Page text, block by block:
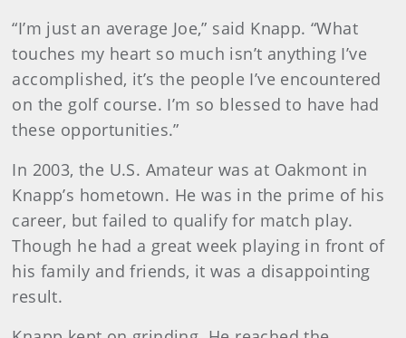
“I’m just an average Joe,” said Knapp. “What
touches my heart so much isn’t anything I’ve
accomplished, it’s the people I’ve encountered
on the golf course. I’m so blessed to have had
these opportunities.”
In 2003, the U.S. Amateur was at Oakmont in
Knapp’s hometown. He was in the prime of his
career, but failed to qualify for match play.
Though he had a great week playing in front of
his family and friends, it was a disappointing
result.